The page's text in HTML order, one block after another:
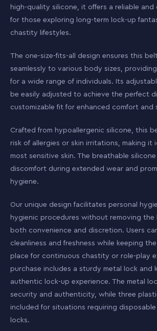
high-quality silicone, it offers a reliable and
for those exploring long-term lock-up
chastity lifestyles.
The one-size-fits-all design ensures this
seamlessly to various body sizes,
for a wide range of individuals. Its
be easily adjusted to achieve the perfect
customizable fit for enhanced comfort and
Crafted from hypoallergenic silicone, this
risk of allergies or skin irritations, making it
most sensitive skin. The breathable
discomfort during extended wear and
hygiene.
Our unique design facilitates personal
hygienic procedures without removing the
both convenience and discretion. Users
cleanliness and freshness while keeping
place for continuous chastity or role-play
purchase includes a sturdy metal lock and
authentic lock-up experience. The metal
security and authenticity, while three
included for situations requiring
locks.